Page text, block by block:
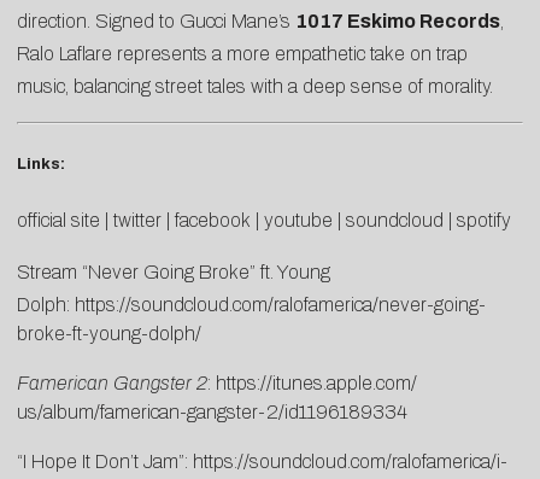
direction. Signed to Gucci Mane’s 1017 Eskimo Records
Ralo Laflare represents a more empathetic take on trap
music, balancing street tales with a deep sense of morality.
Links:
official site twitter |facebook youtube soundcloud spotify
Stream “Never Going Broke” ft. Young
Dolph: https://soundcloud.com/ralofamerica/never-going-
broke-ft-young-dolph/
Famerican Gangster 2: https://itunes.apple.com/
us/album/famerican-gangster-2/id1196189334
“I Hope It Don’t Jam”: https://soundcloud.com/ralofamerica/i-